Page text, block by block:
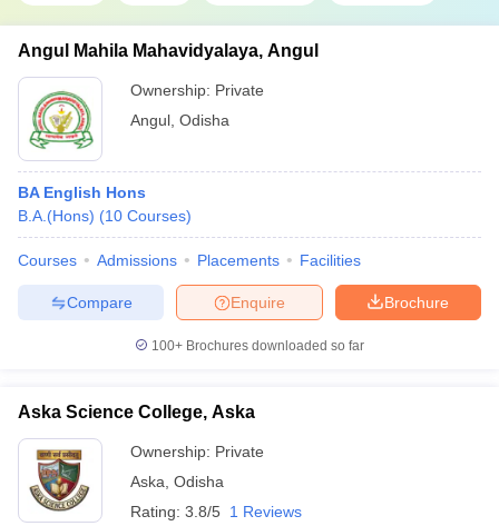
Angul Mahila Mahavidyalaya, Angul
Ownership: Private
Angul Odisha
BA English Hons
B.A.(Hons) (10 Courses)
Courses Admissions Placements Facilities
Brochure
Enquire
Compare
100+ Brochures downloaded so far
Aska Science College, Aska
Ownership: Private
Aska Odisha
Rating: 3.8/5 1 Reviews